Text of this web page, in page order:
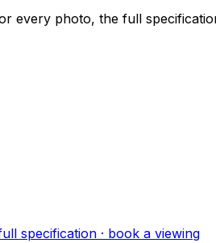
every photo, the full
specification · book a viewing